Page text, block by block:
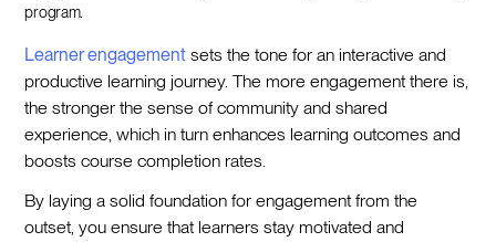
program.
Learner engagement sets the tone for an interactive and
productive learning journey. The more engagement there is,
the stronger the sense of community and shared
experience, which in turn enhances learning outcomes and
boosts course completion rates.
By laying a solid foundation for engagement from the
outset, you ensure that learners stay motivated and